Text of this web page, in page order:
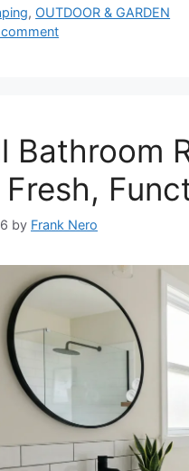
, OUTDOOR & GARDEN
Bathroom
by Frank Nero